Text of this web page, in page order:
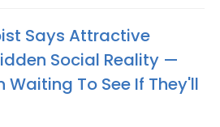
Says Attractive
Social Reality —
Waiting To See If They'll